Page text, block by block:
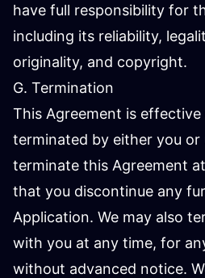
have full responsibility for
including its reliability,
originality, and copyright.
G. Termination
This Agreement is effective
terminated by either you or
terminate this Agreement
that you discontinue any
Application. We may also
with you at any time, for
without advanced notice.